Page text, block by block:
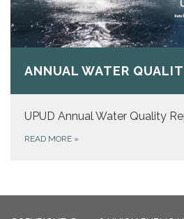
ANNUAL WATER
UPUD Annual Water Quality
READ MORE »